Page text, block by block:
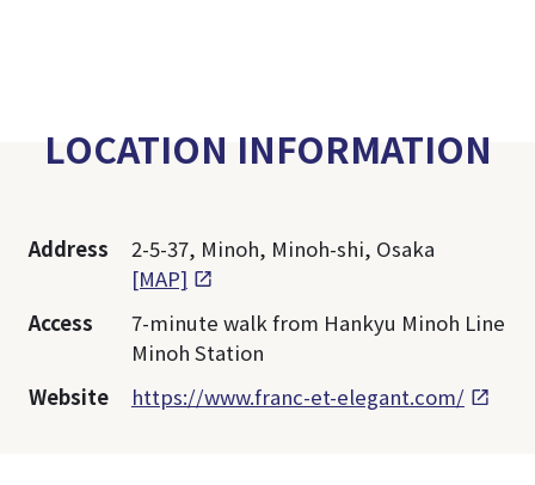
LOCATION INFORMATION
Address
2-5-37, Minoh, Minoh-shi, Osaka
[MAP]
Access
7-minute walk from Hankyu Minoh Line
Minoh Station
Website
https://www.franc-et-elegant.com/